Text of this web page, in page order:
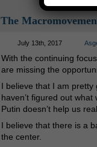
The
July 13th, 2017
With the continuing
are missing the
I believe that I am pretty
haven’t figured out
Putin doesn’t help us
I believe that there is a
the center.